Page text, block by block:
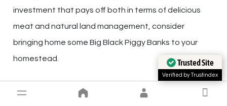
investment that pays off both in terms of delicious
meat and natural land management, consider
bringing home some Big Black Piggy Banks to your
homestead.
THE ROLE OF FARM ANIMALS IN
Trusted Site
Verified by Trustindex